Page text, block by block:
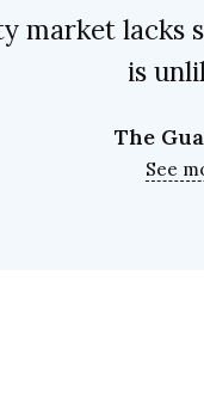
market lacks
is
The
See